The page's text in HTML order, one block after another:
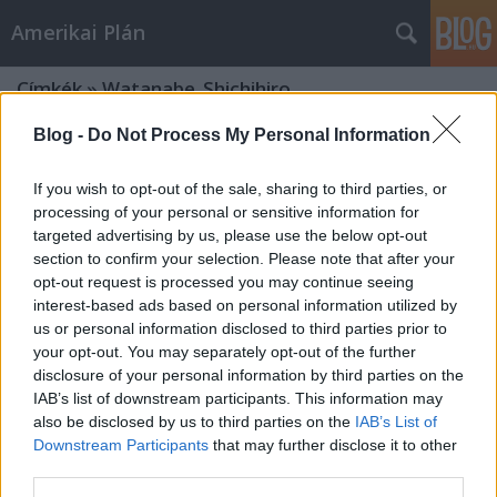
Blog - Do Not Process My Personal Information
If you wish to opt-out of the sale, sharing to third parties, or
processing of your personal or sensitive information for
targeted advertising by us, please use the below opt-out
section to confirm your selection. Please note that after your
opt-out request is processed you may continue seeing
interest-based ads based on personal information utilized by
us or personal information disclosed to third parties prior to
your opt-out. You may separately opt-out of the further
disclosure of your personal information by third parties on the
IAB’s list of downstream participants. This information may
also be disclosed by us to third parties on the IAB’s List of
Downstream Participants that may further disclose it to other
Amerikai Plán
Címkék»Watanabe_Shichihiro
"A sütiknek is szükségük van